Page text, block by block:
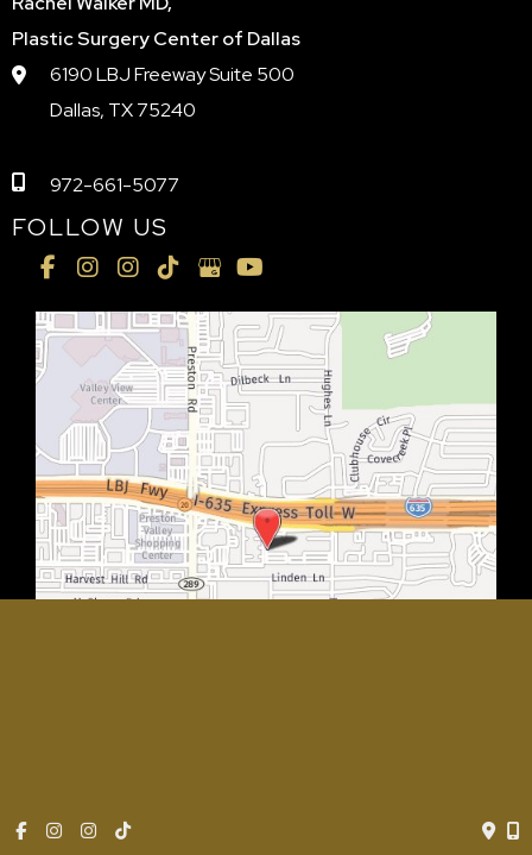
Plastic Surgery Center of Dallas
6190 LBJ Freeway Suite 500
Dallas, TX 75240
972-661-5077
FOLLOW US
© Copyright 2026 Rachel Walker MD, Plastic Surgery Center of